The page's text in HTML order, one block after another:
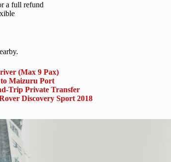
a full refund
(Max 9 Pax)
Maizuru Port
Trip Private Transfer
Discovery Sport 2018